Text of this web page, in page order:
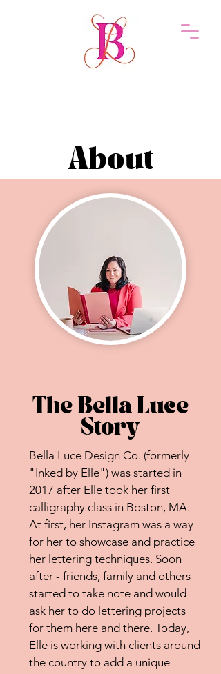
About
The Bella Luce
Story
Bella Luce Design Co. (formerly
"Inked by Elle") was started in
2017 after Elle took her first
calligraphy class in Boston, MA.
At first, her Instagram was a way
for her to showcase and practice
her lettering techniques. Soon
after - friends, family and others
started to take note and would
ask her to do lettering projects
for them here and there. Today,
Elle is working with clients around
the country to add a unique